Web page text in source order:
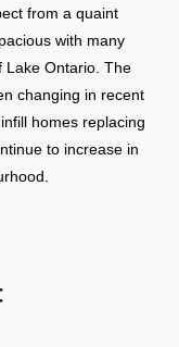
from a quaint
with many
Lake Ontario. The
changing in recent
homes replacing
to increase in